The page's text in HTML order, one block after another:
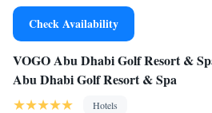
Check Availability
VOGO Abu Dhabi Golf Resort &
Abu Dhabi Golf Resort & Spa
Hotels